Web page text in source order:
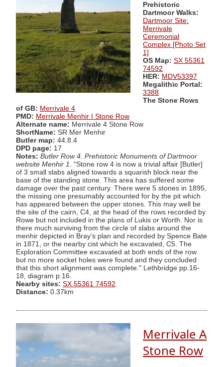
Prehistoric
Dartmoor Walks:
Dartmoor Site:
Merrivale
Ceremonial
Complex [Photo Set
1]
OS Map: SX 55361
74592
HER: MDV53397
Megalithic Portal:
3388
The Stone Rows
of GB: Merrivale 4
PMD: Merrivale Menhir I Stone Row
Alternate name: Merrivale 4 Stone Row
ShortName: SR Mer Menhir
Butler map: 44.8.4
DPD page: 17
Notes: Butler Row 4. Prehistoric Monuments of Dartmoor
website Menhir 1
. "Stone row 4 is now a trivial affair [Butler]
of 3 small slabs aligned towards a squarish block near the
base of the standing stone. This area has suffered some
damage over the past century. There were 5 stones in 1895,
the missing one presumably accounted for by the pit which
has appeared between the upper stones. This may well be
the site of the cairn, C4, at the head of the rows recorded by
Rowe but not included in the plans of Lukis or Worth. Nor is
there much surviving from the circle of slabs around the
menhir depicted in Bray's plan and recorded by Spence Bate
in 1871, or the nearby cist which he excavated, C5. The
Exploration Committee excavated at both ends of the row
but no more socket holes were found and they concluded
that this short alignment was complete." Lethbridge pp.16-
18, diagram p.16.
Nearby sites: SX 55361 74592
Distance: 0.37km
Merrivale A
Stone Row